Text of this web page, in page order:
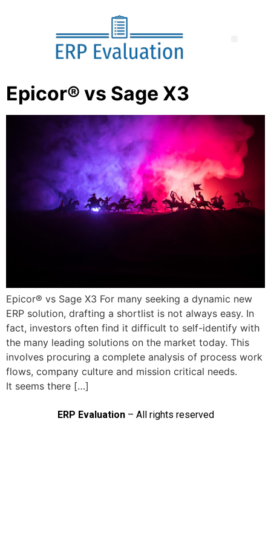
Epicor® vs Sage X3
Epicor® vs Sage X3 For many seeking a dynamic new
ERP solution, drafting a shortlist is not always easy. In
fact, investors often find it difficult to self-identify with
the many leading solutions on the market today. This
involves procuring a complete analysis of process work
flows, company culture and mission critical needs.
It seems there […]
ERP Evaluation– All rights reserved